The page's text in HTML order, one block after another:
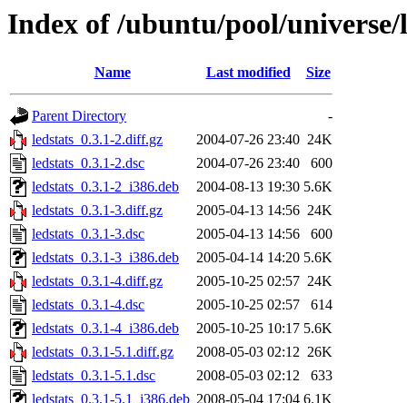
Index of /ubuntu/pool/universe/
Name Last modified Size
Parent Directory
-
ledstats_0.3.1-2.diff.gz
2004-07-26 23:40 24K
ledstats_0.3.1-2.dsc
2004-07-26 23:40
600
ledstats_0.3.1-2_i386.deb
2004-08-13 19:30 5.6K
ledstats_0.3.1-3.diff.gz
2005-04-13 14:56 24K
ledstats_0.3.1-3.dsc
2005-04-13 14:56
600
ledstats_0.3.1-3_i386.deb
2005-04-14 14:20 5.6K
ledstats_0.3.1-4.diff.gz
2005-10-25 02:57 24K
ledstats_0.3.1-4.dsc
2005-10-25 02:57
614
ledstats_0.3.1-4_i386.deb
2005-10-25 10:17 5.6K
ledstats_0.3.1-5.1.diff.gz
2008-05-03 02:12 26K
ledstats_0.3.1-5.1.dsc
2008-05-03 02:12
633
ledstats_0.3.1-5.1_i386.deb 2008-05-04 17:04 6.1K